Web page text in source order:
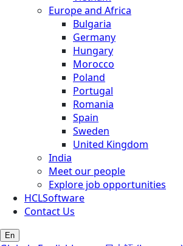
Europe and Africa
Bulgaria
Germany
Hungary
Morocco
Poland
Portugal
Romania
Spain
Sweden
United Kingdom
India
Meet our people
Explore job opportunities
HCLSoftware
Contact Us
En